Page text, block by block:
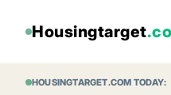
Housingtarget
HOUSINGTARGET.COM TODAY: